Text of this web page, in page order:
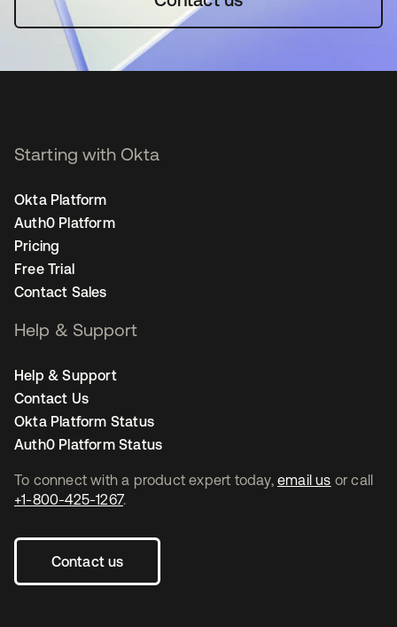
To connect with a product expert today, email us or call
+1-800-425-1267.
Contact us
Starting with Okta
Okta Platform
Auth0 Platform
Pricing
Free Trial
Contact Sales
Help & Support
Help & Support
Contact Us
Okta Platform Status
Auth0 Platform Status